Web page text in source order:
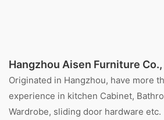
Hangzhou Aisen Furniture Co.,
Originated in Hangzhou, have more
experience in kitchen Cabinet,
Wardrobe, sliding door hardware etc.